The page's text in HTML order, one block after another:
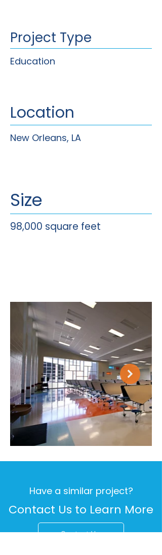
Project Type
Education
Location
New Orleans, LA
Size
98,000 square feet
Have a similar project?
Contact Us to Learn More
Contact Us